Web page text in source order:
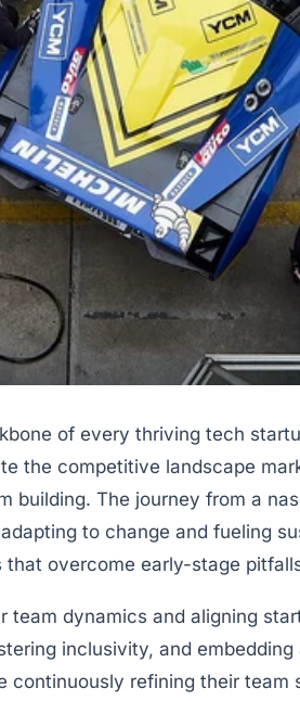
of every thriving tech
the competitive landscape
The journey from a
to change and fueling
overcome early-stage
team dynamics and aligning
inclusivity, and
refining their